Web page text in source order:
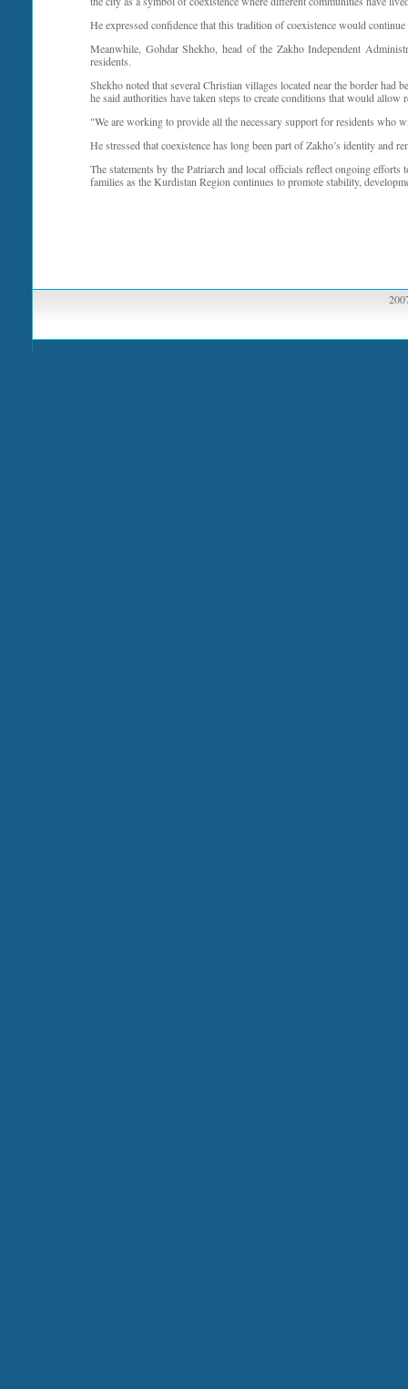
He expressed confidence that this tradition of coexistence would
Meanwhile, Gohdar Shekho, head of the Zakho Independent
residents.
Shekho noted that several Christian villages located near the border had
he said authorities have taken steps to create conditions that would allow
"We are working to provide all the necessary support for residents who
He stressed that coexistence has long been part of Zakho’s identity and
The statements by the Patriarch and local officials reflect ongoing
families as the Kurdistan Region continues to promote stability,